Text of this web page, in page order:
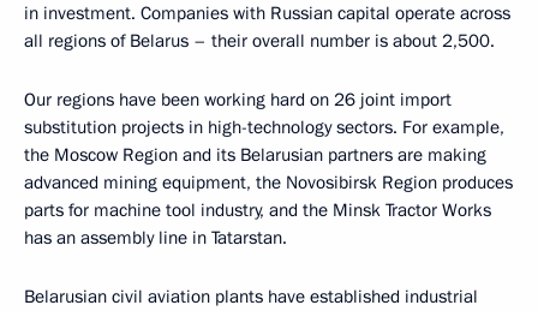
in investment. Companies with Russian capital operate across
all regions of Belarus – their overall number is about 2,500.
Our regions have been working hard on 26 joint import
substitution projects in high-technology sectors. For example,
the Moscow Region and its Belarusian partners are making
advanced mining equipment, the Novosibirsk Region produces
parts for machine tool industry, and the Minsk Tractor Works
has an assembly line in Tatarstan.
Belarusian civil aviation plants have established industrial